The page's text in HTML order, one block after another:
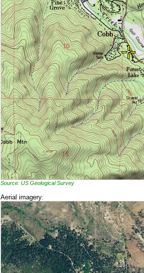
Source: US Geological Survey
Aerial imagery: